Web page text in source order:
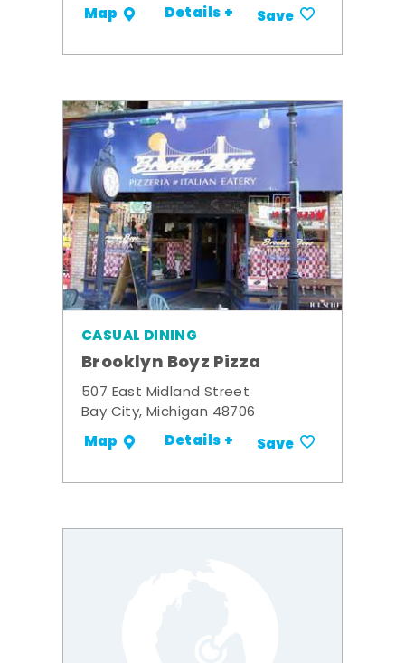
Map Details + Save
CASUAL DINING
Brooklyn Boyz Pizza
507 East Midland Street
Bay City, Michigan 48706
Map Details + Save